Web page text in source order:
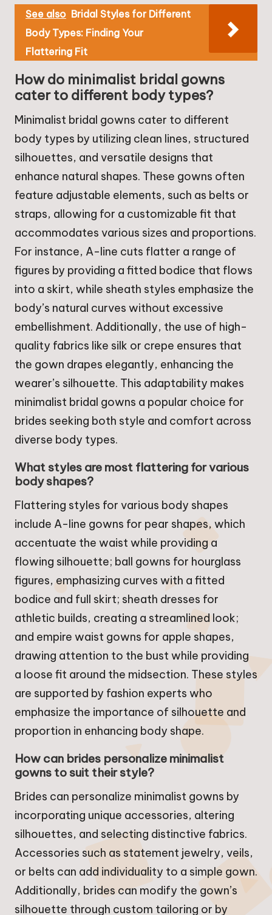
See also Bridal Styles for Different
Body Types: Finding Your
Flattering Fit
How do minimalist bridal gowns
cater to different body types?
Minimalist bridal gowns cater to different
body types by utilizing clean lines, structured
silhouettes, and versatile designs that
enhance natural shapes. These gowns often
feature adjustable elements, such as belts or
straps, allowing for a customizable fit that
accommodates various sizes and proportions.
For instance, A-line cuts flatter a range of
figures by providing a fitted bodice that flows
into a skirt, while sheath styles emphasize the
body’s natural curves without excessive
embellishment. Additionally, the use of high-
quality fabrics like silk or crepe ensures that
the gown drapes elegantly, enhancing the
wearer’s silhouette. This adaptability makes
minimalist bridal gowns a popular choice for
brides seeking both style and comfort across
diverse body types.
What styles are most flattering for various
body shapes?
Flattering styles for various body shapes
include A-line gowns for pear shapes, which
accentuate the waist while providing a
flowing silhouette; ball gowns for hourglass
figures, emphasizing curves with a fitted
bodice and full skirt; sheath dresses for
athletic builds, creating a streamlined look;
and empire waist gowns for apple shapes,
drawing attention to the bust while providing
a loose fit around the midsection. These styles
are supported by fashion experts who
emphasize the importance of silhouette and
proportion in enhancing body shape.
How can brides personalize minimalist
gowns to suit their style?
Brides can personalize minimalist gowns by
incorporating unique accessories, altering
silhouettes, and selecting distinctive fabrics.
Accessories such as statement jewelry, veils,
or belts can add individuality to a simple gown.
Additionally, brides can modify the gown’s
silhouette through custom tailoring or by